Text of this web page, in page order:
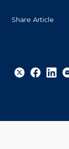
Share Article
to
to
to